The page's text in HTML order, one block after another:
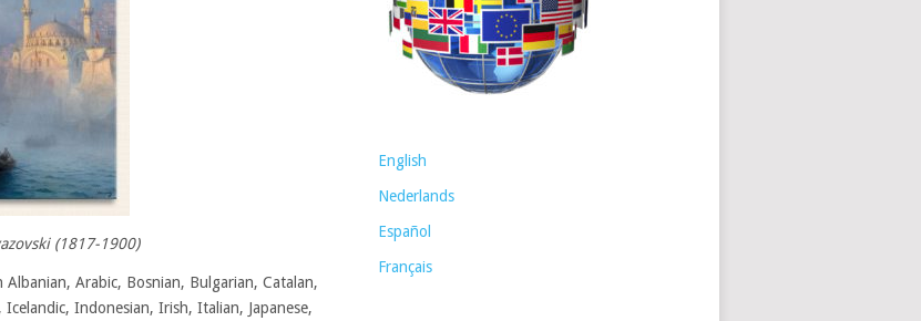
(1817-1900)
Arabic, Bosnian, Bulgarian, Catalan,
Indonesian, Irish, Italian, Japanese,
English
Nederlands
Español
Français